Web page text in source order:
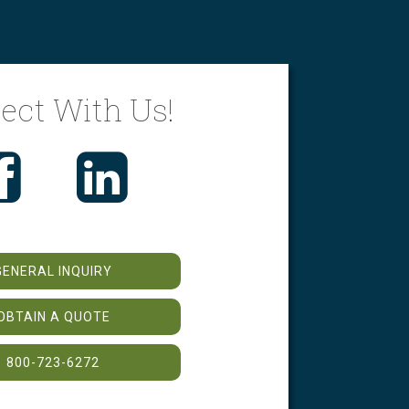
With Us!
INQUIRY
A QUOTE
800-723-6272